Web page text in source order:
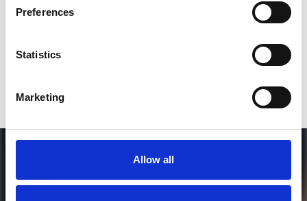
Preferences
Statistics
Marketing
Allow all